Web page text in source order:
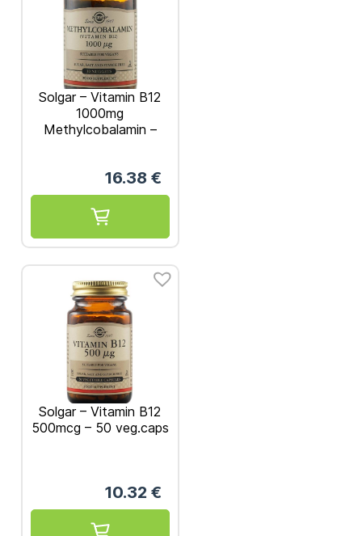
Solgar – Vitamin B12
1000mg
Methylcobalamin –
16.38 €
Solgar – Vitamin B12
500mcg – 50 veg.caps
10.32 €